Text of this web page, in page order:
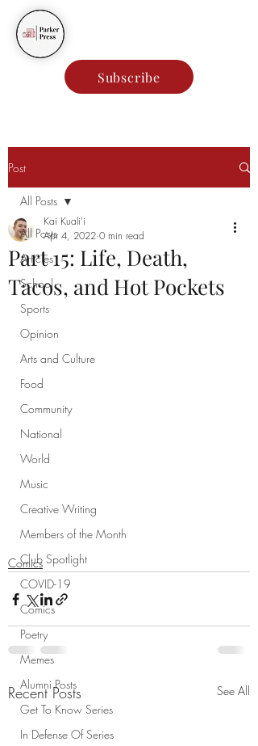
Subscribe
Post
All Posts
Articles
School
Sports
Opinion
Arts and Culture
Food
Community
National
World
Music
Creative Writing
Members of the Month
Club Spotlight
COVID-19
Comics
Poetry
Memes
Alumni Posts
Get To Know Series
In Defense Of Series
All Posts
Part 15: Life, Death,
Tacos, and Hot Pockets
Kai Kuali'i
Apr 4, 2022 0 min read
Comics
Recent Posts See All